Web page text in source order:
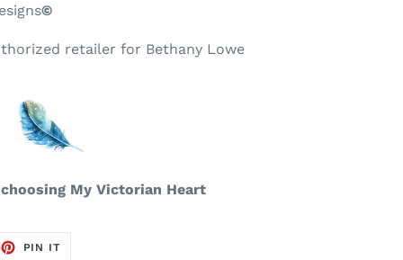
©
retailer for Bethany Lowe
My Victorian Heart
PIN IT